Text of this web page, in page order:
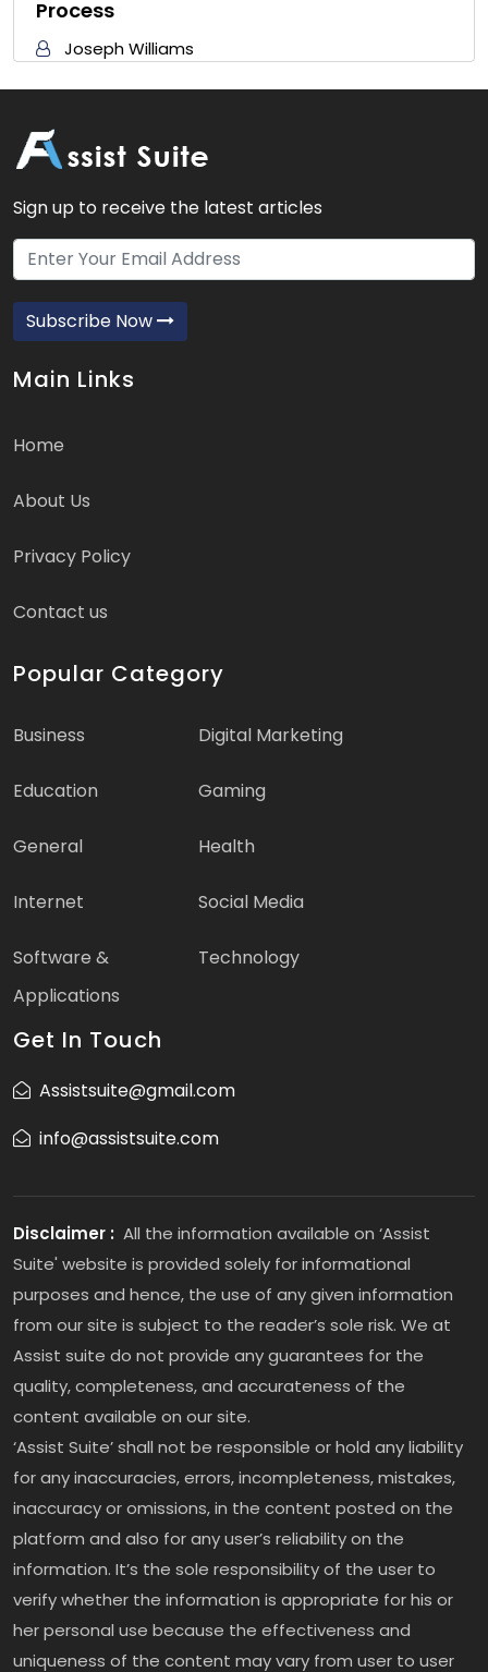
Process
Joseph Williams
Sign up to receive the latest articles
Subscribe Now
Main Links
Home
About Us
Privacy Policy
Contact us
Popular Category
Business Digital Marketing
Education Gaming
General Health
Internet Social Media
Software &
Applications
Technology
Get In Touch
Assistsuite@gmail.com
info@assistsuite.com
Disclaimer : All the information available on ‘Assist
Suite' website is provided solely for informational
purposes and hence, the use of any given information
from our site is subject to the reader’s sole risk. We at
Assist suite do not provide any guarantees for the
quality, completeness, and accurateness of the
content available on our site.
‘Assist Suite’ shall not be responsible or hold any liability
for any inaccuracies, errors, incompleteness, mistakes,
inaccuracy or omissions, in the content posted on the
platform and also for any user’s reliability on the
information. It’s the sole responsibility of the user to
verify whether the information is appropriate for his or
her personal use because the effectiveness and
uniqueness of the content may vary from user to user